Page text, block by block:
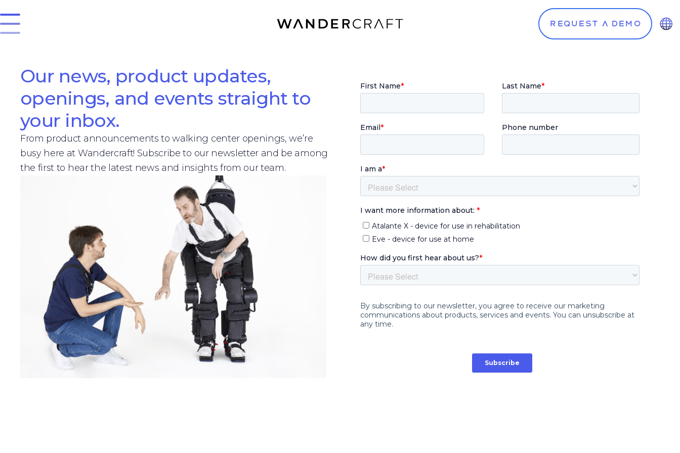
Request a demo
Our news, product updates,
openings, and events straight to
your inbox.
From product announcements to walking center openings, we’re
busy here at Wandercraft! Subscribe to our newsletter and be among
the first to hear the latest news and insights from our team.